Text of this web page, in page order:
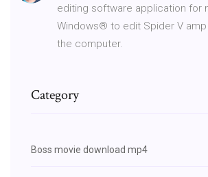
editing software application for
Windows® to edit Spider V
the computer.
Category
Boss movie download mp4